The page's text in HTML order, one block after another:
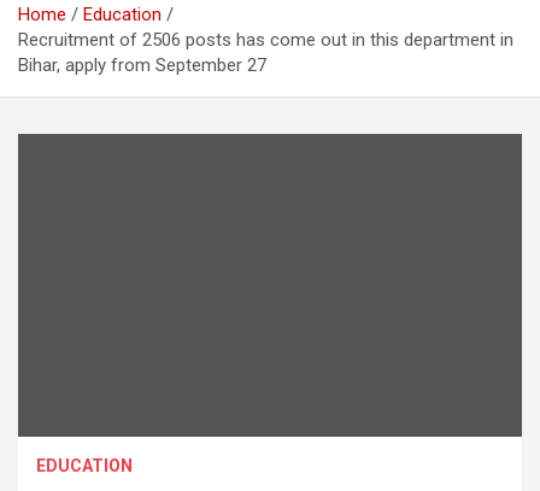
Home
Education
Recruitment of 2506 posts has come out in this department in
Bihar, apply from September 27
EDUCATION